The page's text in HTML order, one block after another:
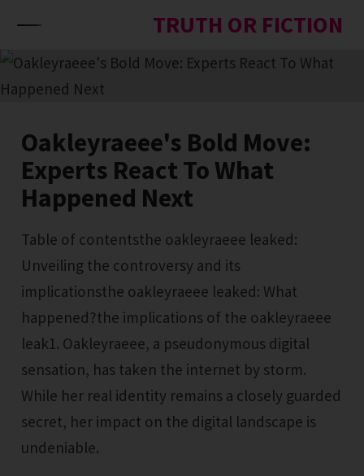
TRUTH OR FICTION
Oakleyraeee's Bold Move:
Experts React To What
Happened Next
Table of contentsthe oakleyraeee leaked:
Unveiling the controversy and its
implicationsthe oakleyraeee leaked: What
happened?the implications of the oakleyraeee
leak1. Oakleyraeee, a pseudonymous digital
sensation, has taken the internet by storm.
While her real identity remains a closely guarded
secret, her impact on the digital landscape is
undeniable.